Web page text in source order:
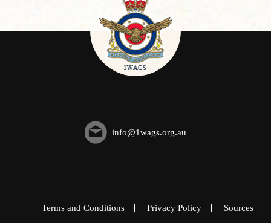
info@1wags.org.au
Terms and Conditions Privacy Policy Sources